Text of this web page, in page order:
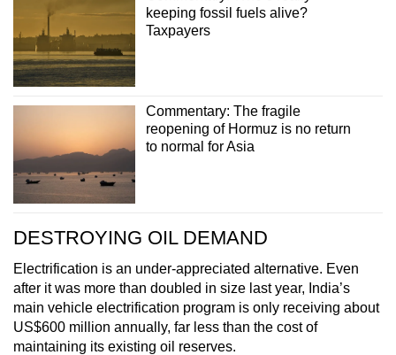
keeping fossil fuels alive?
Taxpayers
Commentary: The fragile
reopening of Hormuz is no return
to normal for Asia
DESTROYING OIL DEMAND
Electrification is an under-appreciated alternative. Even
after it was more than doubled in size last year, India’s
main vehicle electrification program is only receiving about
US$600 million annually, far less than the cost of
maintaining its existing oil reserves.